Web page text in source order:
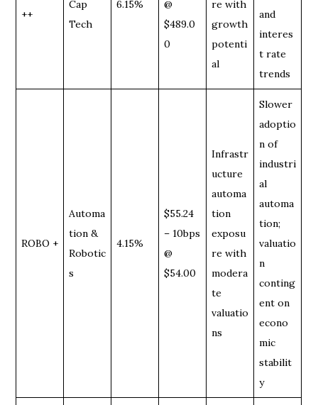
++
Cap
Tech
6.15%
@
$489.0
0
re with
growth
potenti
al
and
interes
t rate
trends
ROBO +
Automa
tion &
Robotic
s
4.15%
$55.24
– 10bps
@
$54.00
Infrastr
ucture
automa
tion
exposu
re with
modera
te
valuatio
ns
Slower
adoptio
n of
industri
al
automa
tion;
valuatio
n
conting
ent on
econo
mic
stabilit
y